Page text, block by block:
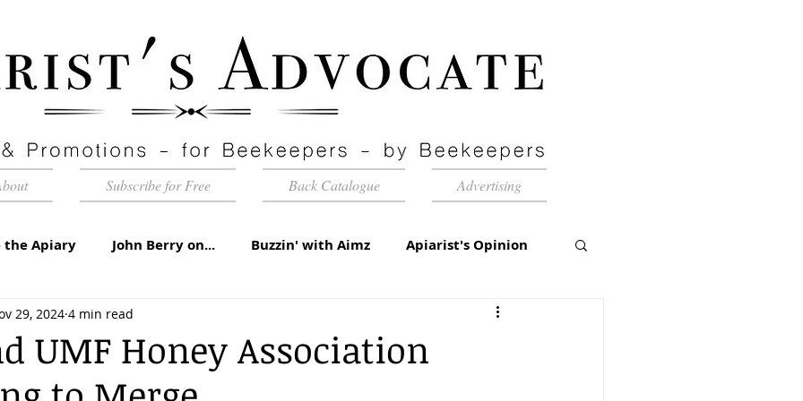
Subscribe for Free Back Catalogue Advertising
the Apiary John Berry on... Buzzin' with Aimz Apiarist's Opinion
Apiaries Quarterly Honey Market Chat
Under the Microscope
UMF Honey Association
29, 2024 4 min read